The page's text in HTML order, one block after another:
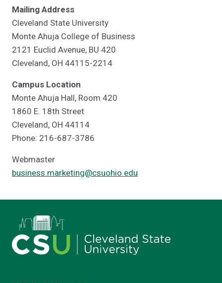
Mailing Address
Cleveland State University
Monte Ahuja College of Business
2121 Euclid Avenue, BU 420
Cleveland, OH 44115-2214
Campus Location
Monte Ahuja Hall, Room 420
1860 E. 18th Street
Cleveland, OH 44114
Phone: 216-687-3786
Webmaster
business.marketing@csuohio.edu